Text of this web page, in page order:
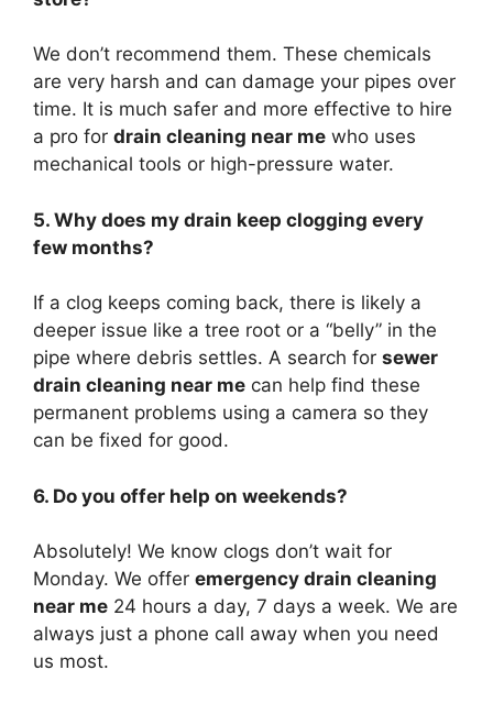
We don’t recommend them. These chemicals
are very harsh and can damage your pipes over
time. It is much safer and more effective to hire
a pro for drain cleaning near me who uses
mechanical tools or high-pressure water.
5. Why does my drain keep clogging every
few months?
If a clog keeps coming back, there is likely a
deeper issue like a tree root or a “belly” in the
pipe where debris settles. A search for sewer
drain cleaning near me can help find these
permanent problems using a camera so they
can be fixed for good.
6. Do you offer help on weekends?
Absolutely! We know clogs don’t wait for
Monday. We offer emergency drain cleaning
near me 24 hours a day, 7 days a week. We are
always just a phone call away when you need
us most.